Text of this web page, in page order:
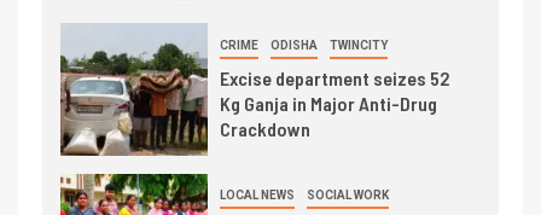
CRIME ODISHA TWINCITY
Excise department seizes 52
Kg Ganja in Major Anti-Drug
Crackdown
LOCAL NEWS SOCIAL WORK